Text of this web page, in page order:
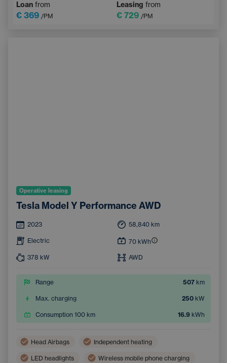
Loan from
€ 369 /PM
Leasing from
€ 729 /PM
Operative leasing
Tesla Model Y Performance AWD
2023 58,840 km
Electric 70 kWh
378 kW AWD
Range 507 km
Max. charging 250 kW
Consumption 100 km 16.9 kWh
Head Airbags Independent heating
LED headlights Wireless mobile phone charging